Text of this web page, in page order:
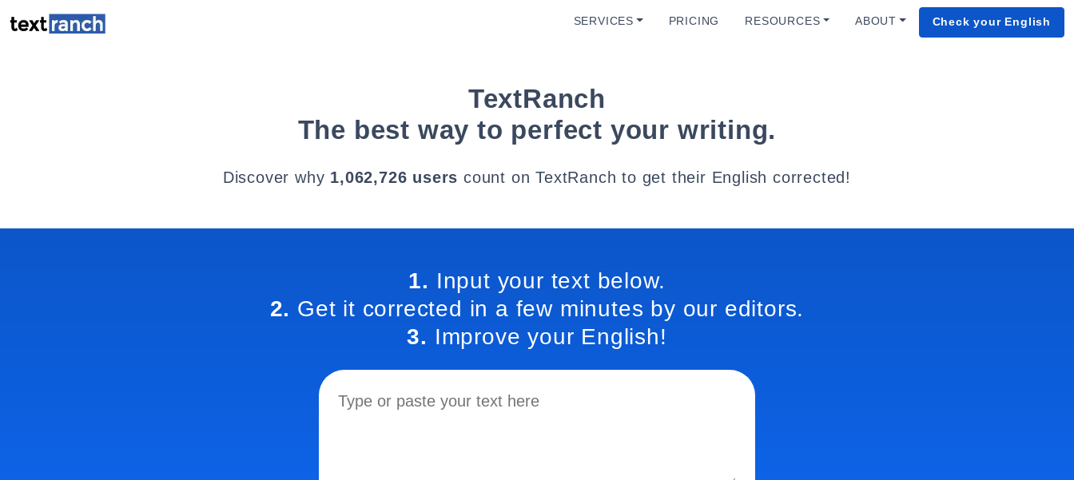
SERVICES PRICING RESOURCES ABOUT Check your English
TextRanch
The best way to perfect your writing.
Discover why 1,062,726 users count on TextRanch to get their English corrected!
1. Input your text below.
2. Get it corrected in a few minutes by our editors.
3. Improve your English!